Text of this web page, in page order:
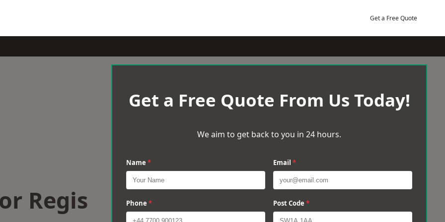
Get a Free Quote
Regis
Get a Free Quote From Us Today!
We aim to get back to you in 24 hours.
Name * Email *
Phone * Post Code *